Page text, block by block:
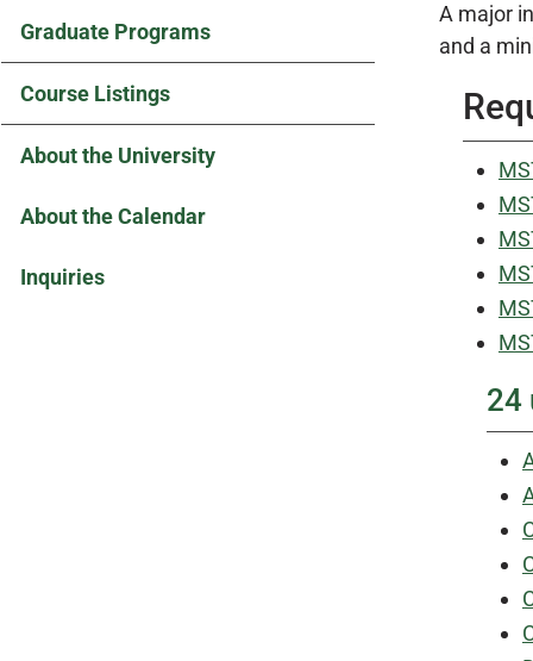
Graduate Programs
Course Listings
About the University
About the Calendar
Inquiries
A major
and a
24